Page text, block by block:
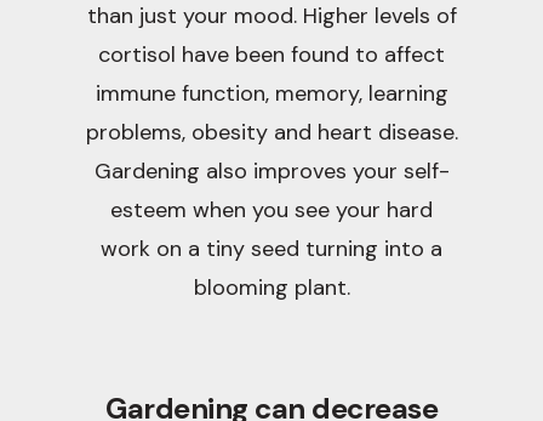
than just your mood. Higher levels of
cortisol have been found to affect
immune function, memory, learning
problems, obesity and heart disease.
Gardening also improves your self-
esteem when you see your hard
work on a tiny seed turning into a
blooming plant.
Gardening can decrease